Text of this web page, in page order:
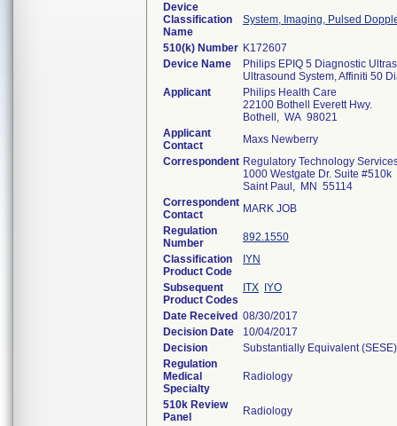
Device
Classification
Name
System, Imaging, Pulsed
510(k) Number K172607
Device Name
Philips EPIQ 5 Diagnostic
Ultrasound System, Affiniti 50
Applicant
Philips Health Care
22100 Bothell Everett Hwy.
Bothell, WA 98021
Applicant
Contact
Maxs Newberry
Correspondent Regulatory Technology
1000 Westgate Dr. Suite #510k
Saint Paul, MN 55114
Correspondent
Contact
MARK JOB
Regulation
Number
892.1550
Classification
Product Code
IYN
Subsequent
Product Codes
ITX IYO
Date Received 08/30/2017
Decision Date
10/04/2017
Decision
Substantially Equivalent (SESE)
Regulation
Medical
Specialty
Radiology
510k Review
Panel
Radiology